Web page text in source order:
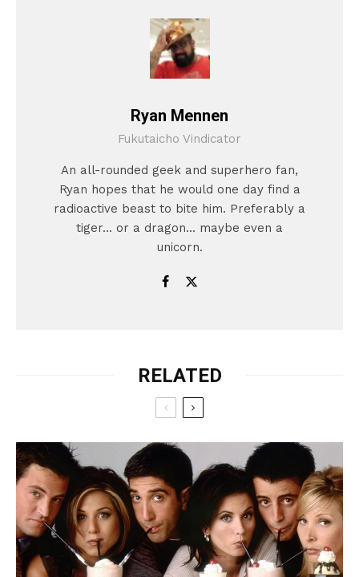
Ryan Mennen
Fukutaicho Vindicator
An all-rounded geek and superhero fan,
Ryan hopes that he would one day find a
radioactive beast to bite him. Preferably a
tiger... or a dragon... maybe even a
unicorn.
RELATED